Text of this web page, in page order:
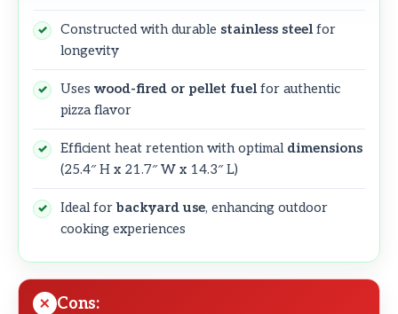
Constructed with durable stainless steel for
longevity
Uses wood-fired or pellet fuel for authentic
pizza flavor
Efficient heat retention with optimal dimensions
(25.4″ H x 21.7″ W x 14.3″ L)
Ideal forbackyard use, enhancing outdoor
cooking experiences
Cons: